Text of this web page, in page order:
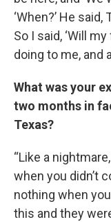
‘When?’ He
So I said, ‘Will
doing to me, and
What was your
two months in
Texas?
“Like a
when you didn’t
nothing when
this and they